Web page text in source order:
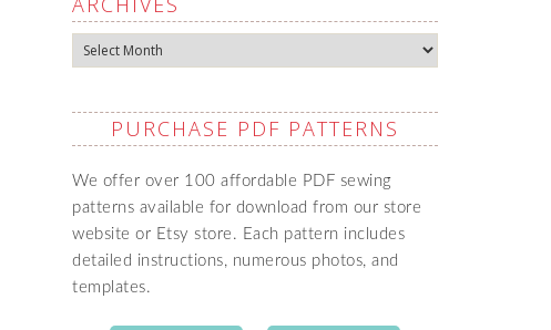
Archives
PURCHASE PDF PATTERNS
We offer over 100 affordable PDF sewing
patterns available for download from our store
website or Etsy store. Each pattern includes
detailed instructions, numerous photos, and
templates.